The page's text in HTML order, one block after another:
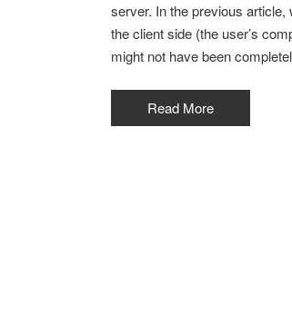
server. In the previous
the client side (the user’s
might not have been
Read More